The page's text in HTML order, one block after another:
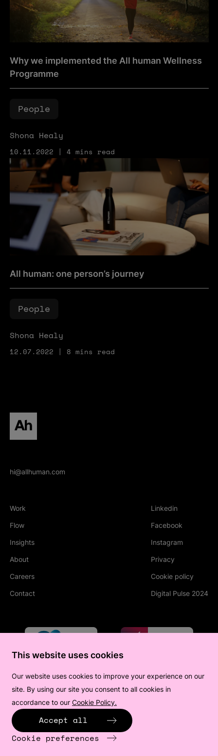
This website uses cookies
Our website uses cookies to improve your experience on our
site. By using our site you consent to all cookies in
accordance to our Cookie Policy.
Accept all
Cookie preferences
Why we implemented the All human Wellness
Programme
People
Shona Healy
10.11.2022 | 4 mins read
All human: one person’s journey
People
Shona Healy
12.07.2022 | 8 mins read
hi@allhuman.com
Work
Flow
Insights
About
Careers
Contact
Linkedin
Facebook
Instagram
Privacy
Cookie policy
Digital Pulse 2024
© 2026All human